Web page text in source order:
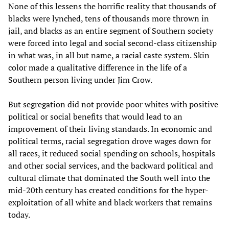
None of this lessens the horrific reality that thousands of
blacks were lynched, tens of thousands more thrown in
jail, and blacks as an entire segment of Southern society
were forced into legal and social second-class citizenship
in what was, in all but name, a racial caste system. Skin
color made a qualitative difference in the life of a
Southern person living under Jim Crow.
But segregation did not provide poor whites with positive
political or social benefits that would lead to an
improvement of their living standards. In economic and
political terms, racial segregation drove wages down for
all races, it reduced social spending on schools, hospitals
and other social services, and the backward political and
cultural climate that dominated the South well into the
mid-20th century has created conditions for the hyper-
exploitation of all white and black workers that remains
today.